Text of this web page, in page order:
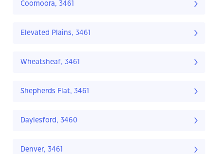
Coomoora, 3461
Elevated Plains, 3461
Wheatsheaf, 3461
Shepherds Flat, 3461
Daylesford, 3460
Denver, 3461